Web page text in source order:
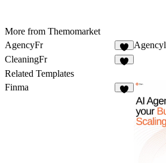
More from Themomarket
AgencyFr
2
Agencyl
CleaningFr
Related Templates
Finma